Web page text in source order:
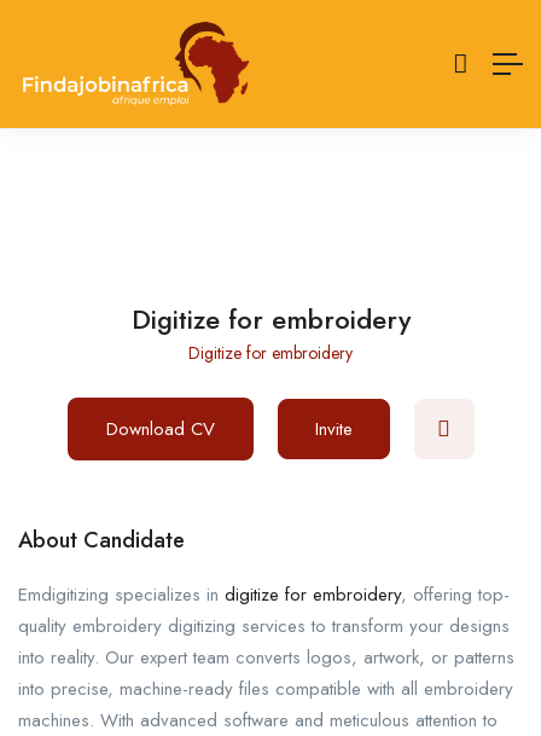
Digitize for embroidery
Digitize for embroidery
Download CV Invite
About Candidate
Emdigitizing specializes in digitize for embroidery, offering top-
quality embroidery digitizing services to transform your designs
into reality. Our expert team converts logos, artwork, or patterns
into precise, machine-ready files compatible with all embroidery
machines. With advanced software and meticulous attention to